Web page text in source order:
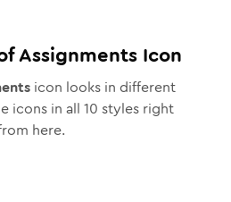
Assignments Icon
icon looks in different
icons in all 10 styles right
here.